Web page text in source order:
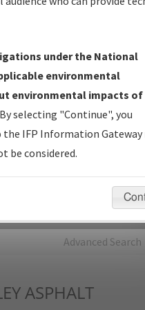
under Development or
Date and Status.
amended procedure
for publication.
Review (NDBR) —
for Data Validation of
Advanced Search
ASPHALT
under the National
environmental
environmental impacts of
By selecting "Continue", you
IFP Information Gateway
be considered.